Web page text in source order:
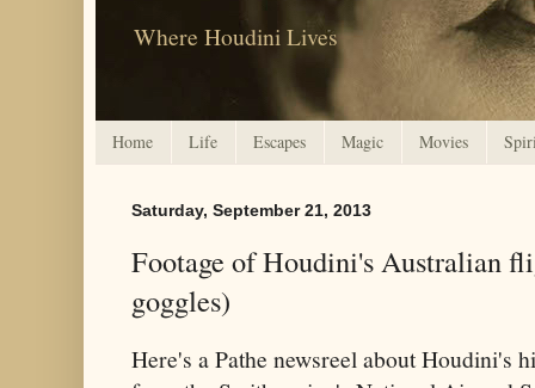
Where Houdini Lives
Home Life Escapes Magic Movies
Saturday, September 21, 2013
Footage of Houdini's Australian
goggles)
Here's a Pathe newsreel about Houdini's